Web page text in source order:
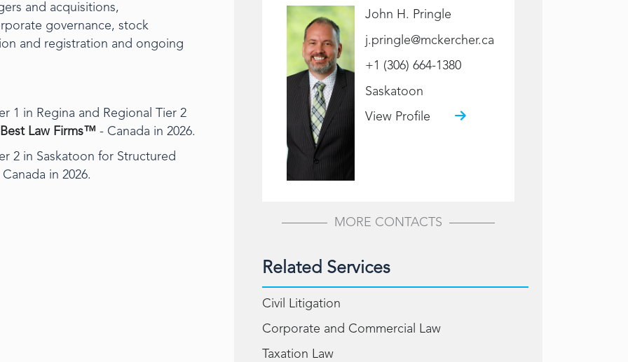
and acquisitions,
governance, stock
and registration and ongoing
1 in Regina and Regional Tier 2
Best Law Firms™ - Canada in 2026.
2 in Saskatoon for Structured
Canada in 2026.
John H. Pringle
j.pringle@mckercher.ca
+1 (306) 664-1380
Saskatoon
View Profile
MORE CONTACTS
Related Services
Civil Litigation
Corporate and Commercial Law
Taxation Law